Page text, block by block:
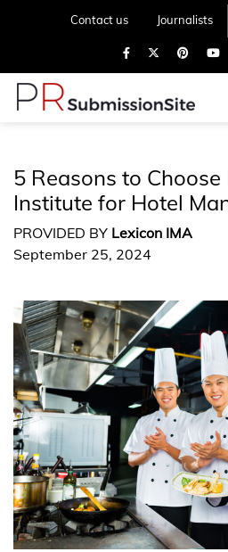
Contact us Journalists
5 Reasons to Choose
Institute for Hotel
PROVIDED BY Lexicon IMA
September 25, 2024